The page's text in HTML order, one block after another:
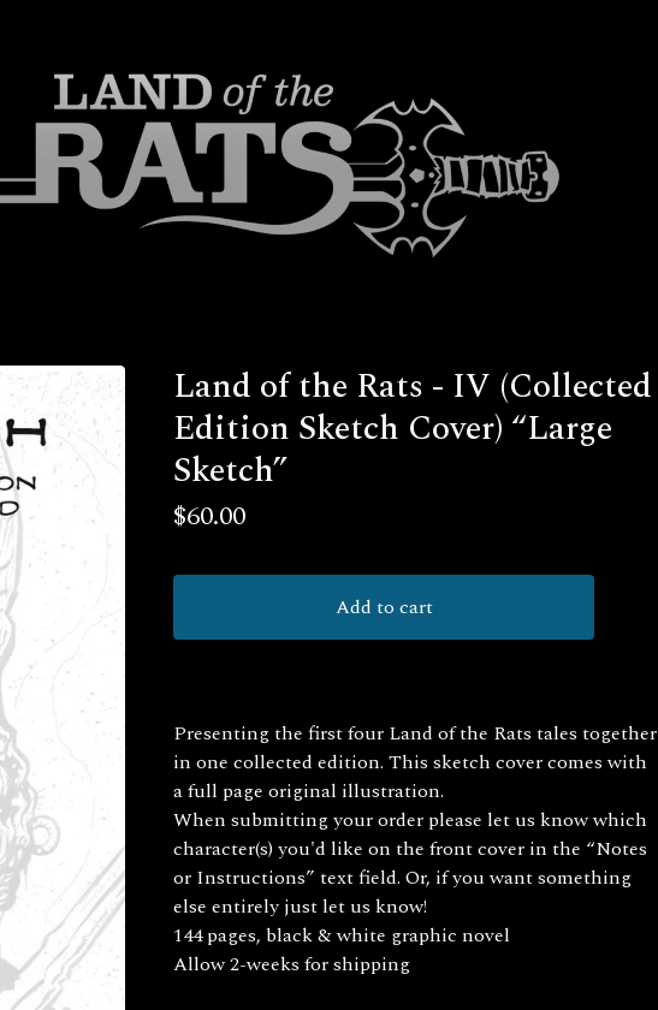
Land of the Rats - IV (Collected
Edition Sketch Cover) “Large
Sketch”
$60.00
Add to cart
Presenting the first four Land of the Rats tales together
in one collected edition. This sketch cover comes with
a full page original illustration.
When submitting your order please let us know which
character(s) you'd like on the front cover in the “Notes
or Instructions” text field. Or, if you want something
else entirely just let us know!
144 pages, black & white graphic novel
Allow 2-weeks for shipping